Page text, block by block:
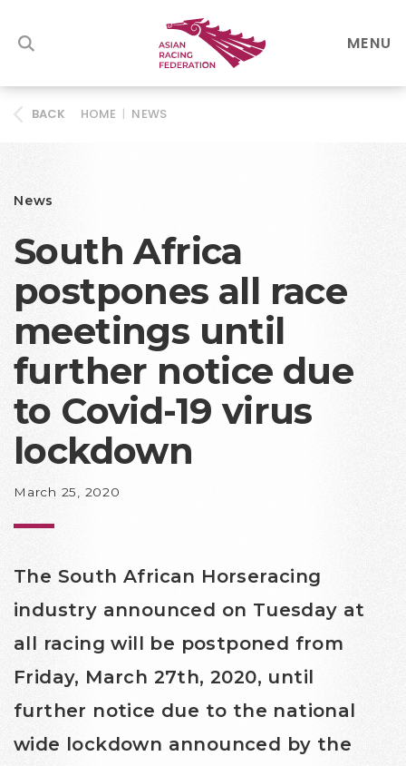
MENU
BACK HOME | NEWS
News
South Africa
postpones all race
meetings until
further notice due
to Covid-19 virus
lockdown
March 25, 2020
The South African Horseracing
industry announced on Tuesday at
all racing will be postponed from
Friday, March 27th, 2020, until
further notice due to the national
wide lockdown announced by the